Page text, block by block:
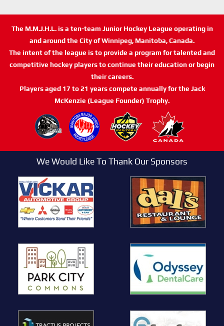
The M.M.J.H.L. is a ten-team Junior Hockey League operating in
and around the City of Winnipeg, Manitoba, Canada.
The intent of the league is to provide a program for talented and
competitive hockey players to continue their education or begin
their careers.
Players aged 17 to 21 years compete annually for the Jack
McKenzie (League Founder) Trophy.
We Would Like To Thank Our Sponsors